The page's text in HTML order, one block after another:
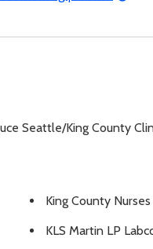
Seattle/King County
King County
KLS Martin LP